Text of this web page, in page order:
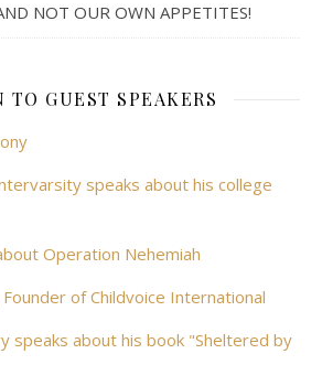
NOT OUR OWN APPETITES!
TO GUEST SPEAKERS
speaks about his college
Operation Nehemiah
of Childvoice International
speaks about his book "Sheltered by